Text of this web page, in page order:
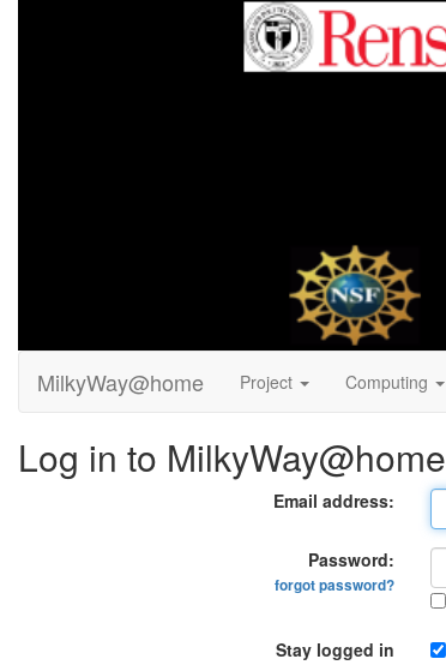
MilkyWay@home Project Computing
Log in to MilkyWay@home
Email address:
Password:
forgot password?
Stay logged in